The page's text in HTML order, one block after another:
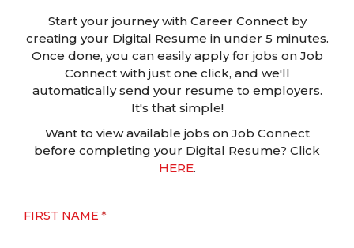
Start your journey with Career Connect by
creating your Digital Resume in under 5 minutes.
Once done, you can easily apply for jobs on Job
Connect with just one click, and we'll
automatically send your resume to employers.
It's that simple!
Want to view available jobs on Job Connect
before completing your Digital Resume? Click
HERE.
FIRST NAME